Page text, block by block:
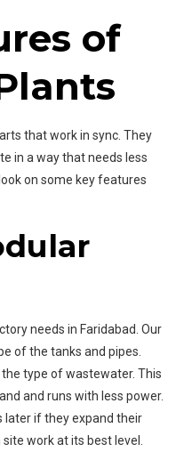
of
that work in sync. They
in a way that needs less
on some key features
needs in Faridabad. Our
of the tanks and pipes.
type of wastewater. This
and runs with less power.
later if they expand their
work at its best level.